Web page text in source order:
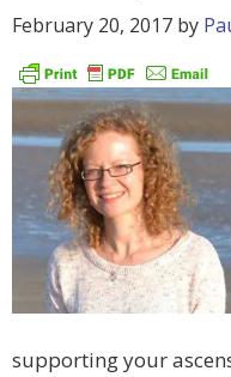
February 20, 2017 by
supporting your